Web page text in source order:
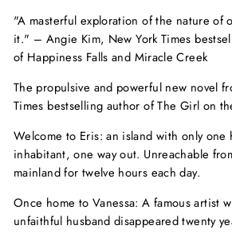
"A masterful exploration of the nature of
it." – Angie Kim, New York Times
of Happiness Falls and Miracle Creek
The propulsive and powerful new novel
Times bestselling author ofThe Girl on
Welcome to Eris: an island with only one
inhabitant, one way out. Unreachable
mainland for twelve hours each day.
Once home to Vanessa: A famous artist
unfaithful husband disappeared twenty